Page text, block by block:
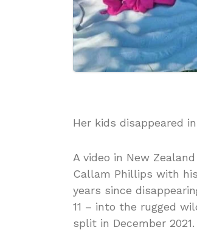
Her kids disappeared
A video in New
Callam Phillips with
years since
11 – into the rugged
split in December